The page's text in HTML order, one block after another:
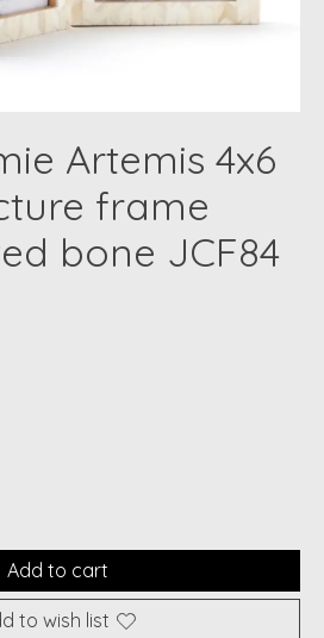
Artemis 4x6
frame
bone JCF84
is
Add to cart
to wish list